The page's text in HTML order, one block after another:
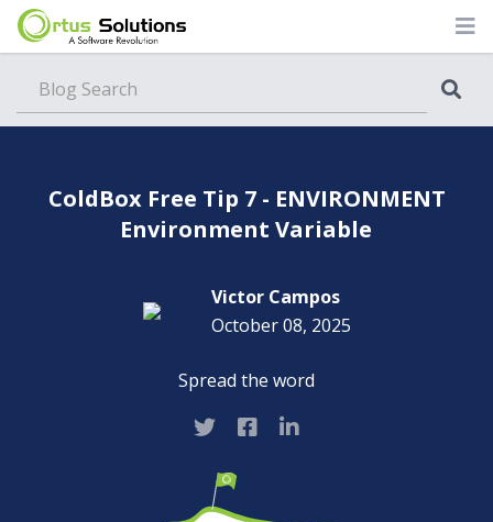
ColdBox Free Tip 7 - ENVIRONMENT
Environment Variable
Victor Campos
October 08, 2025
Spread the word